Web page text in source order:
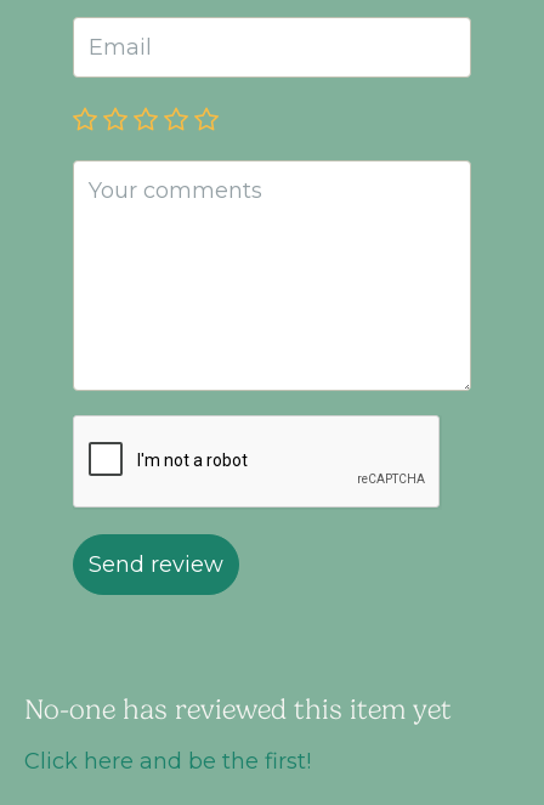
Send review
No-one has reviewed this item yet
Click here and be the first!